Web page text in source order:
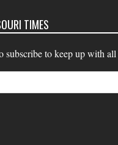
TIMES
subscribe to keep up with